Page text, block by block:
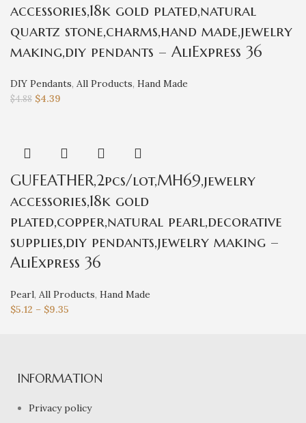
accessories,18k gold plated,natural
quartz stone,charms,hand made,jewelry
making,diy pendants – AliExpress 36
DIY Pendants, All Products, Hand Made
$4.88 $4.39
GUFEATHER,2pcs/lot,MH69,jewelry
accessories,18k gold
plated,copper,natural pearl,decorative
supplies,diy pendants,jewelry making –
AliExpress 36
Pearl, All Products, Hand Made
$5.12 – $9.35
INFORMATION
Privacy policy